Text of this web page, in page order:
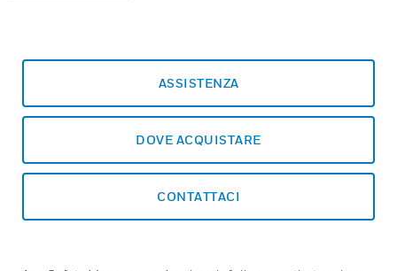
ASSISTENZA
DOVE ACQUISTARE
CONTATTACI